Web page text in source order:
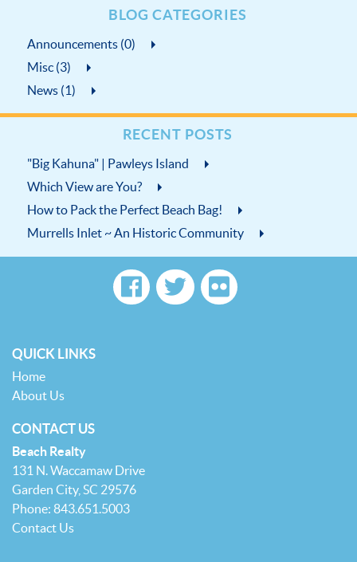
BLOG CATEGORIES
Announcements (0)
Misc (3)
News (1)
RECENT POSTS
"Big Kahuna" | Pawleys Island
Which View are You?
How to Pack the Perfect Beach Bag!
Murrells Inlet ~ An Historic Community
QUICK LINKS
Home
About Us
CONTACT US
Beach Realty
131 N. Waccamaw Drive
Garden City, SC 29576
Phone: 843.651.5003
Contact Us